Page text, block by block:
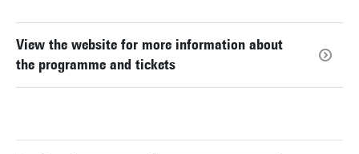
View the website for more information about
the programme and tickets